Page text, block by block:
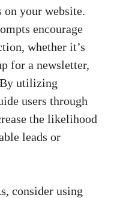
on your website.
​encourage
whether ‌it’s
⁣for a ⁤newsletter,
utilizing
users through
the likelihood
leads⁤ or
consider‍ using